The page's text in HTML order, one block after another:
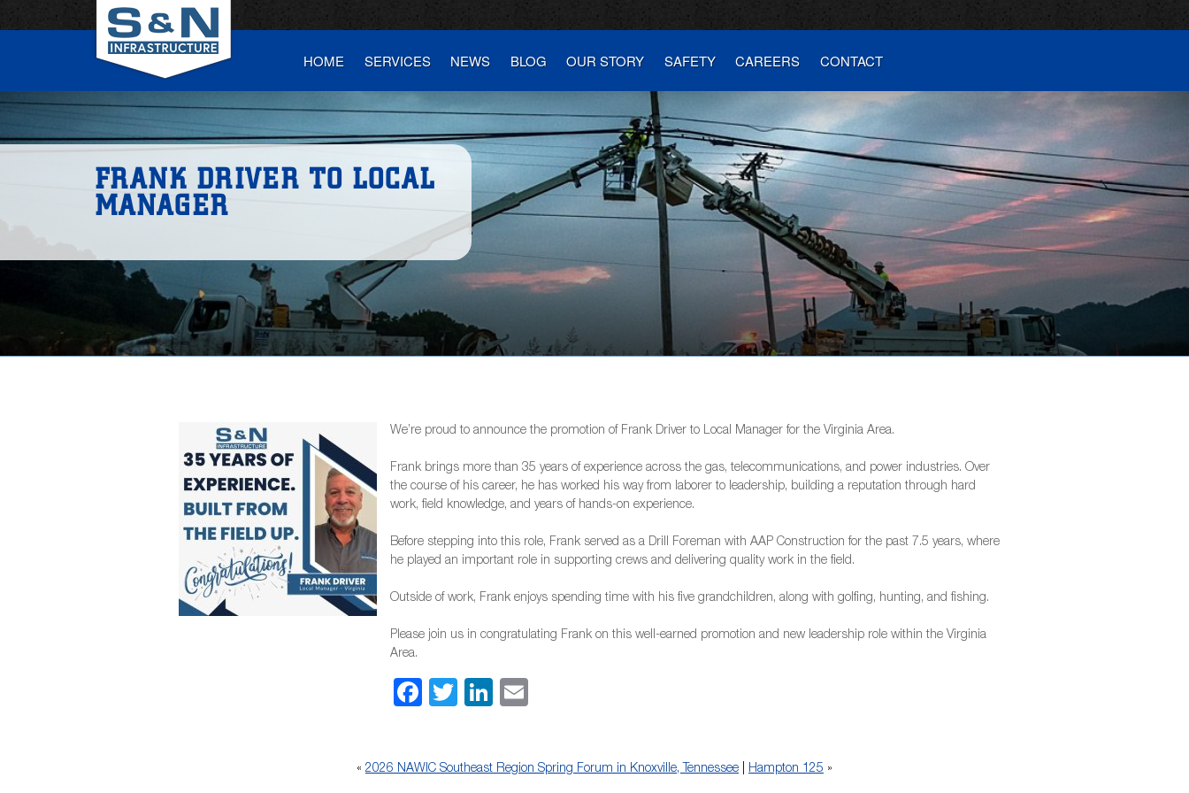
HOME SERVICES NEWS BLOG OUR STORY SAFETY CAREERS CONTACT
FRANK DRIVER TO LOCAL
MANAGER
We’re proud to announce the promotion of Frank Driver to Local Manager for the Virginia Area.
Frank brings more than 35 years of experience across the gas, telecommunications, and power industries. Over
the course of his career, he has worked his way from laborer to leadership, building a reputation through hard
work, field knowledge, and years of hands-on experience.
Before stepping into this role, Frank served as a Drill Foreman with AAP Construction for the past 7.5 years, where
he played an important role in supporting crews and delivering quality work in the field.
Outside of work, Frank enjoys spending time with his five grandchildren, along with golfing, hunting, and fishing.
Please join us in congratulating Frank on this well-earned promotion and new leadership role within the Virginia
Area.
Facebook
TwitterLinkedIn
« 2026 NAWIC Southeast Region Spring Forum in Knoxville, Tennessee Hampton 125 »